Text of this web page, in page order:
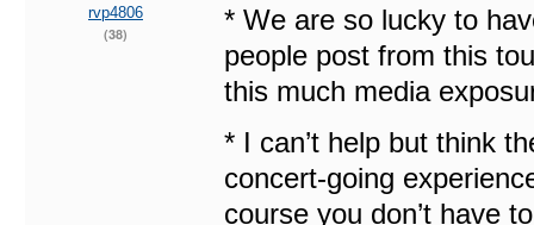
rvp4806
(38)
* We are so lucky to
people post from this
this much media
* I can’t help but think
concert-going
course you don’t have